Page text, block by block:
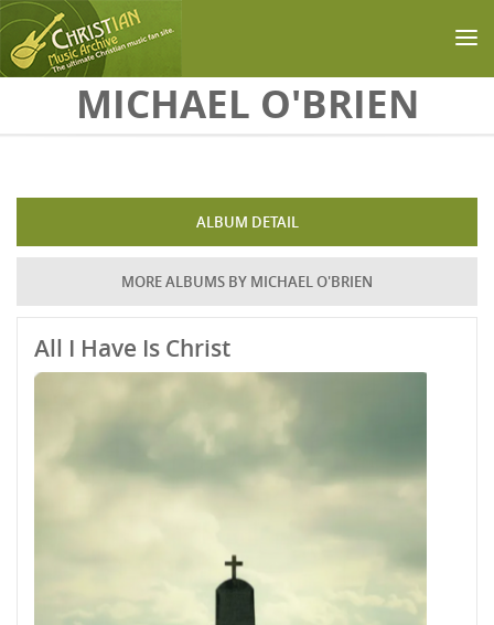
Skip to main contentMICHAEL O'BRIEN
ALBUM DETAIL
MORE ALBUMS BY MICHAEL O'BRIEN
All I Have Is Christ